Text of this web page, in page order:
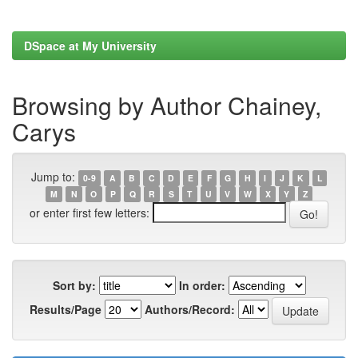
DSpace at My University
Browsing by Author Chainey,
Carys
Jump to: 0-9 A B C D E F G H I J K
L
M
N O P Q R S T U V W X Y Z
or enter first few letters:
Sort by:
In order:
Results/Page
Authors/Record: